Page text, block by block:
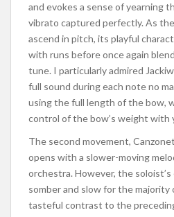
and evokes a sense of yearning
vibrato captured perfectly. As
ascend in pitch, its playful
with runs beforeonce again
tune. I particularly admired
full sound during each noteno
using thefull length of the bow,
control of the bow’s weight with
The second movement,
opens with a slower-moving
orchestra. However, the
somber and slow forthe majority
tasteful contrast to the